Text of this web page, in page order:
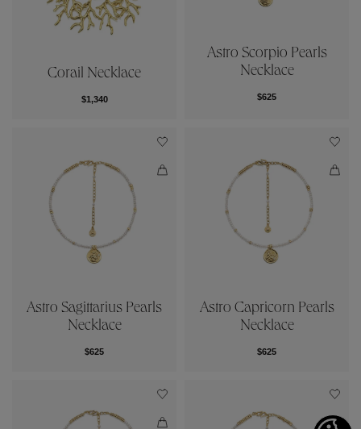
Corail Necklace
$1,340
Astro Scorpio Pearls
Necklace
$625
Astro Sagittarius Pearls
Necklace
$625
Astro Capricorn Pearls
Necklace
$625
Cookies